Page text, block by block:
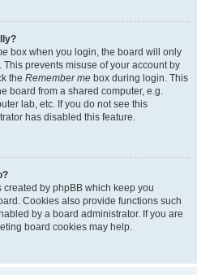
box when you login, the board will only
prevents misuse of your account by
the Remember me box during login. This
board from a shared computer, e.g.
lab, etc. If you do not see this
has disabled this feature.
created by phpBB which keep you
Cookies also provide functions such
by a board administrator. If you are
board cookies may help.